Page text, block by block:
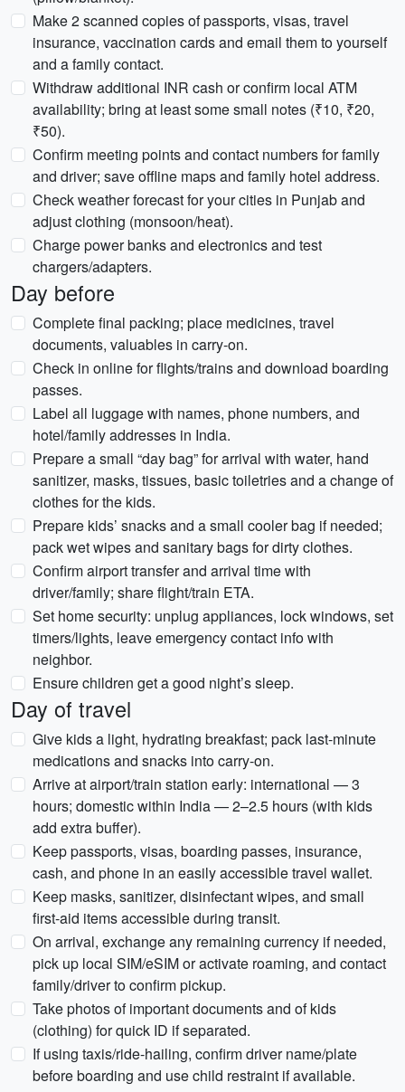
Make 2 scanned copies of passports, visas, travel
insurance, vaccination cards and email them to yourself
and a family contact.
Withdraw additional INR cash or confirm local ATM
availability; bring at least some small notes (₹10, ₹20,
₹50).
Confirm meeting points and contact numbers for family
and driver; save offline maps and family hotel address.
Check weather forecast for your cities in Punjab and
adjust clothing (monsoon/heat).
Charge power banks and electronics and test
chargers/adapters.
Day before
Complete final packing; place medicines, travel
documents, valuables in carry-on.
Check in online for flights/trains and download boarding
passes.
Label all luggage with names, phone numbers, and
hotel/family addresses in India.
Prepare a small “day bag” for arrival with water, hand
sanitizer, masks, tissues, basic toiletries and a change of
clothes for the kids.
Prepare kids’ snacks and a small cooler bag if needed;
pack wet wipes and sanitary bags for dirty clothes.
Confirm airport transfer and arrival time with
driver/family; share flight/train ETA.
Set home security: unplug appliances, lock windows, set
timers/lights, leave emergency contact info with
neighbor.
Ensure children get a good night’s sleep.
Day of travel
Give kids a light, hydrating breakfast; pack last-minute
medications and snacks into carry-on.
Arrive at airport/train station early: international — 3
hours; domestic within India — 2–2.5 hours (with kids
add extra buffer).
Keep passports, visas, boarding passes, insurance,
cash, and phone in an easily accessible travel wallet.
Keep masks, sanitizer, disinfectant wipes, and small
first-aid items accessible during transit.
On arrival, exchange any remaining currency if needed,
pick up local SIM/eSIM or activate roaming, and contact
family/driver to confirm pickup.
Take photos of important documents and of kids
(clothing) for quick ID if separated.
If using taxis/ride-hailing, confirm driver name/plate
before boarding and use child restraint if available.